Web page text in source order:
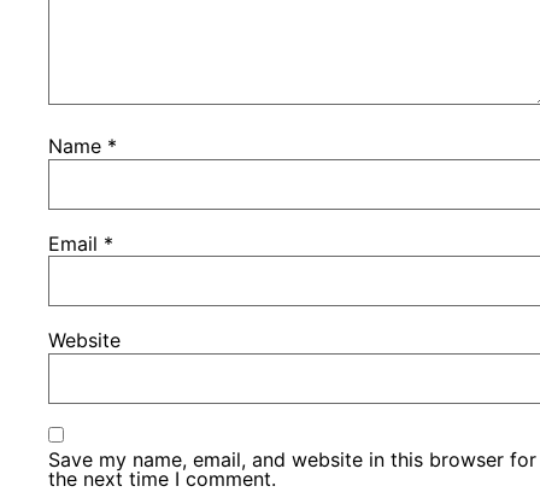
Name *
Email *
Website
Save my name, email, and website in this browser for
the next time I comment.